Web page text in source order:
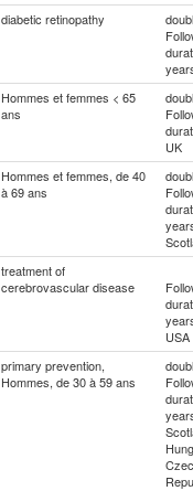
diabetic retinopathy
Hommes et femmes < 65
ans
UK
Hommes et femmes, de 40
à 69 ans
treatment of
cerebrovascular disease
USA
primary prevention,
Hommes, de 30 à 59 ans